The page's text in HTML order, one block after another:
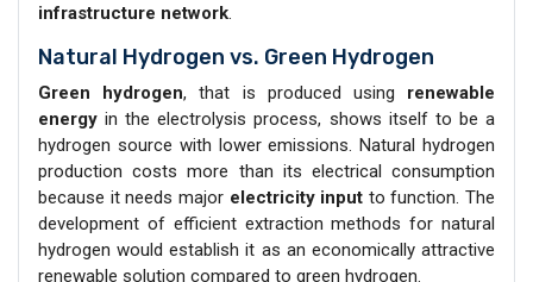
infrastructure network.
Natural Hydrogen vs. Green Hydrogen
Green hydrogen, that is produced using renewable
energy in the electrolysis process, shows itself to be a
hydrogen source with lower emissions. Natural hydrogen
production costs more than its electrical consumption
because it needs major electricity input to function. The
development of efficient extraction methods for natural
hydrogen would establish it as an economically attractive
renewable solution compared to green hydrogen.